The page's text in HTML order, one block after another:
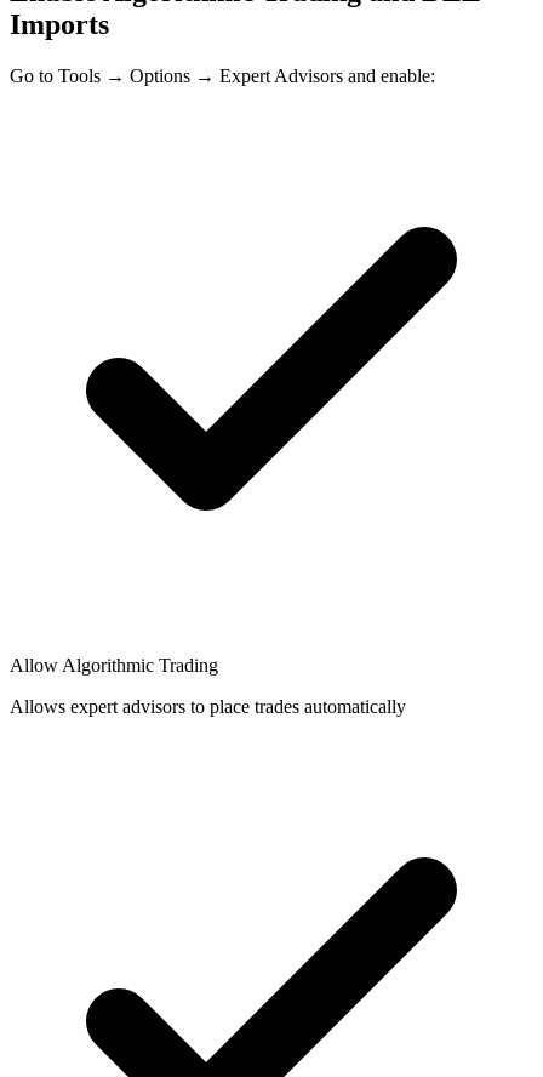
Imports
Go to Tools → Options → Expert Advisors and enable:
Allow Algorithmic Trading
Allows expert advisors to place trades automatically